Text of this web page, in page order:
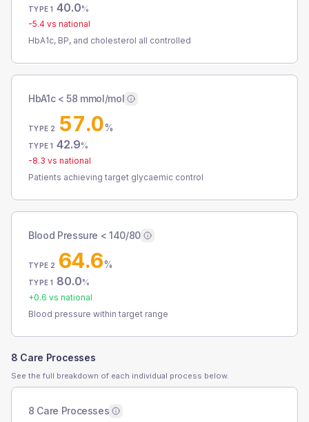
TYPE 1 40.0%
-5.4 vs national
HbA1c, BP, and cholesterol all controlled
HbA1c < 58 mmol/mol
TYPE 2 57.0%
TYPE 1 42.9%
-8.3 vs national
Patients achieving target glycaemic control
Blood Pressure < 140/80
TYPE 2 64.6%
TYPE 1 80.0%
+0.6 vs national
Blood pressure within target range
8 Care Processes
See the full breakdown of each individual process below.
8 Care Processes